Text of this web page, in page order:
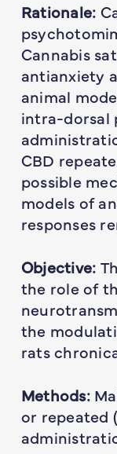
Rationale:
Cannabis
antianxiety
animal
intra-dorsal
CBD
possible
models of
responses
Objective:
the role of
the
rats
Methods:
or repeated